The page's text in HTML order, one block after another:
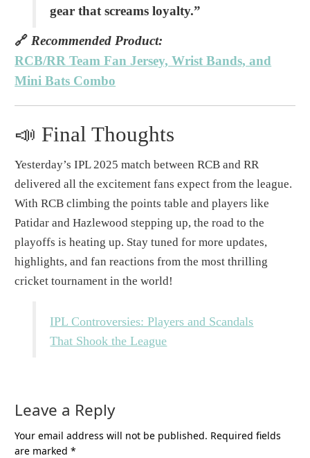
gear that screams loyalty.”
🔗Recommended Product:
RCB/RR Team Fan Jersey, Wrist Bands, and
Mini Bats Combo
📣 Final Thoughts
Yesterday’s IPL 2025 match between RCB and RR
delivered all the excitement fans expect from the league.
With RCB climbing the points table and players like
Patidar and Hazlewood stepping up, the road to the
playoffs is heating up. Stay tuned for more updates,
highlights, and fan reactions from the most thrilling
cricket tournament in the world!
IPL Controversies: Players and Scandals
That Shook the League
Leave a Reply
Your email address will not be published. Required fields
are marked*